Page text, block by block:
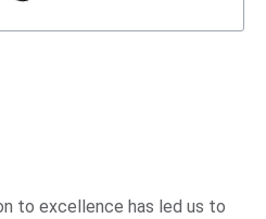
to excellence has led us to